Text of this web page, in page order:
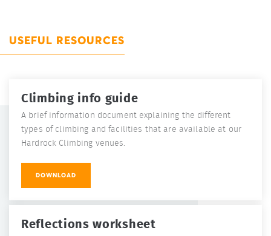
USEFUL RESOURCES
Climbing info guide
A brief information document explaining the different
types of climbing and facilities that are available at our
Hardrock Climbing venues.
DOWNLOAD
Reflections worksheet